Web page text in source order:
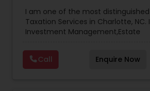
Management,Long Term Care
Services, Retirement Planning
I am one of the most
Taxation Services in Charlotte, NC.
Investment Management,Estate
Planning,Long Term Care
Advisor,College Planning/Funding.
Call Enquire Now